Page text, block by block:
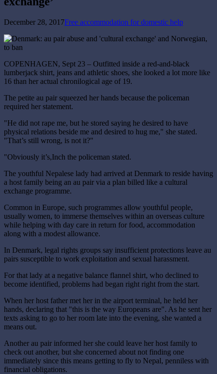
December 28, 2017Free accommodation for domestic help
COPENHAGEN, Sept 23 – Outfitted inside a red-and-black
lumberjack shirt, jeans and athletic shoes, she looked a lot more like
16 than her actual chronilogical age of 19.
The petite au pair squeezed her hands because the policeman
required her statement.
"He did not rape me, but he stored saying he desired to have
physical relations beside me and desired to hug me," she stated.
"That’s still wrong, is not it?"
"Obviously it’s,Inch the policeman stated.
The youthful Nepalese lady had arrived at Denmark to reside having
a host family being an au pair via a plan billed like a cultural
exchange programme.
Common in Europe, such programmes allow youthful people,
usually women, to immerse themselves within an overseas culture
while helping with day care in return for food, accommodation
along with a modest allowance.
In Denmark, legal rights groups say insufficient protections leave au
pairs susceptible to work exploitation and sexual harassment.
For that lady at a negative balance flannel shirt, who declined to
become identified, problems had began right right from the start.
When her host father met her in the airport terminal, he held her
hands, declaring that "this is the way Europeans are". As he sent her
texts asking to go to her room late into the evening, she wanted a
means out.
Another au pair informed her she could leave her host family to
check out another, but she concerned about not finding one
immediately since this means getting to fly to Nepal, penniless with
financial obligations.